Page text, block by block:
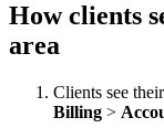
How clients
area
Clients see
Billing >